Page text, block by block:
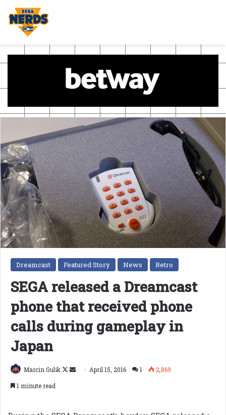
Dreamcast Featured Story News Retro
SEGA released a Dreamcast
phone that received phone
calls during gameplay in
Japan
Marcin Gulik
Follow
Send April 15, 2016 1
2,869
1 minute read